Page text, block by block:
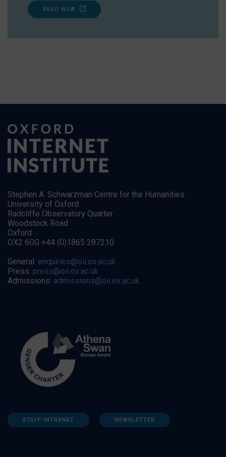
READ NOW
Stephen A. Schwarzman Centre for the Humanities
University of Oxford
Radcliffe Observatory Quarter
Woodstock Road
Oxford
OX2 6GG +44 (0)1865 287210
General: enquiries@oii.ox.ac.uk
Press: press@oii.ox.ac.uk
Admissions: admissions@oii.ox.ac.uk
STAFF INTRANET NEWSLETTER